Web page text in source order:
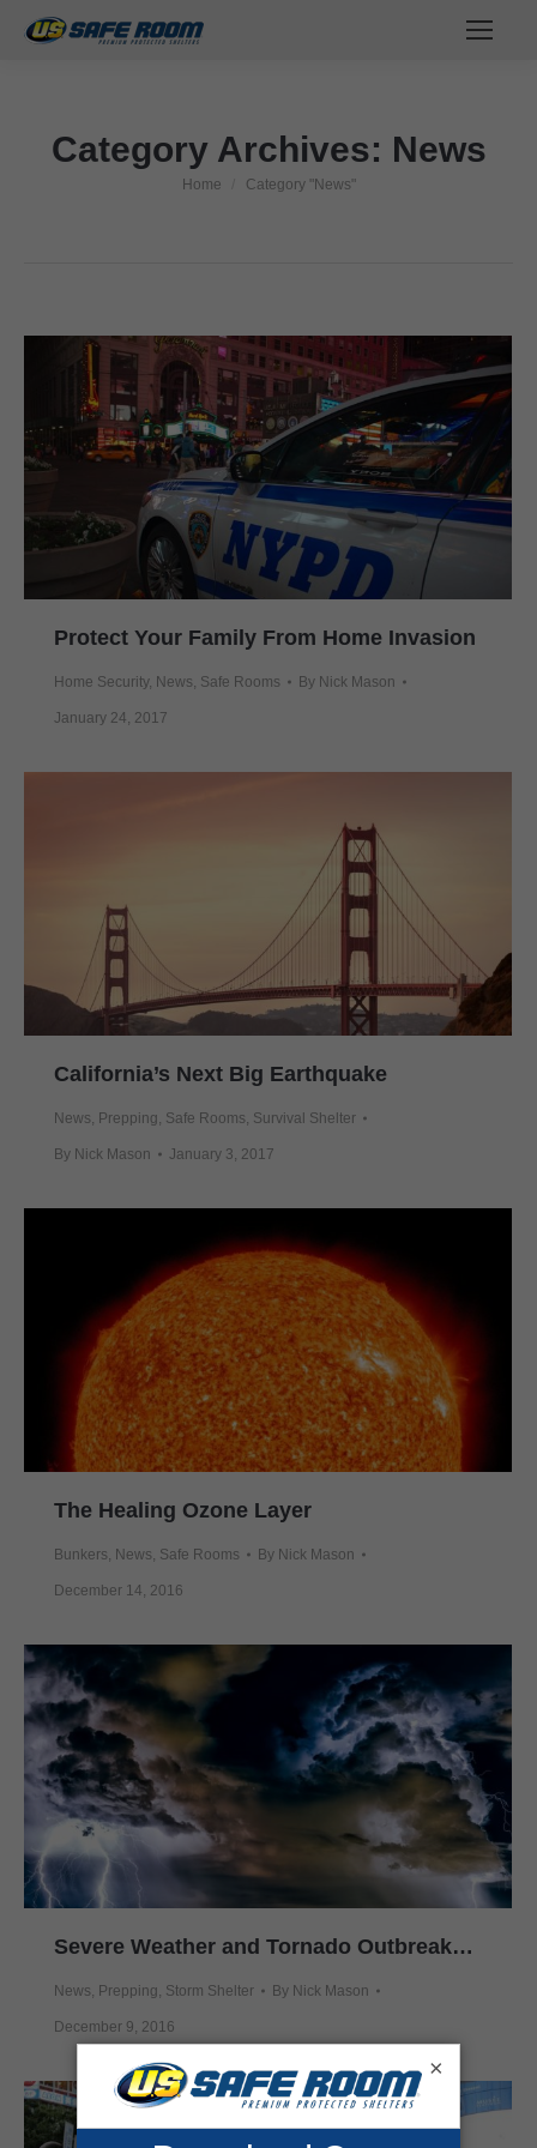
Category Archives: News
You are here:
Home Category "News"
Protect Your Family From Home Invasion
Home Security, News, Safe Rooms By Nick Mason
January 24, 2017
California’s Next Big Earthquake
News, Prepping, Safe Rooms, Survival Shelter
By Nick Mason January 3, 2017
The Healing Ozone Layer
Bunkers, News, Safe Rooms By Nick Mason
December 14, 2016
Severe Weather and Tornado Outbreaks Hit Southeast
News, Prepping, Storm Shelter By Nick Mason
December 9, 2016
×